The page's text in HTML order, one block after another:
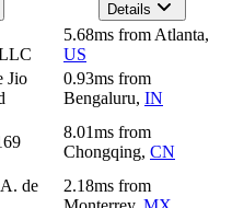
Details
5.68ms from Atlanta,
US
Jio
0.93ms from
Bengaluru, IN
8.01ms from
Chongqing, CN
de
2.18ms from